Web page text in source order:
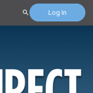
Search Log In